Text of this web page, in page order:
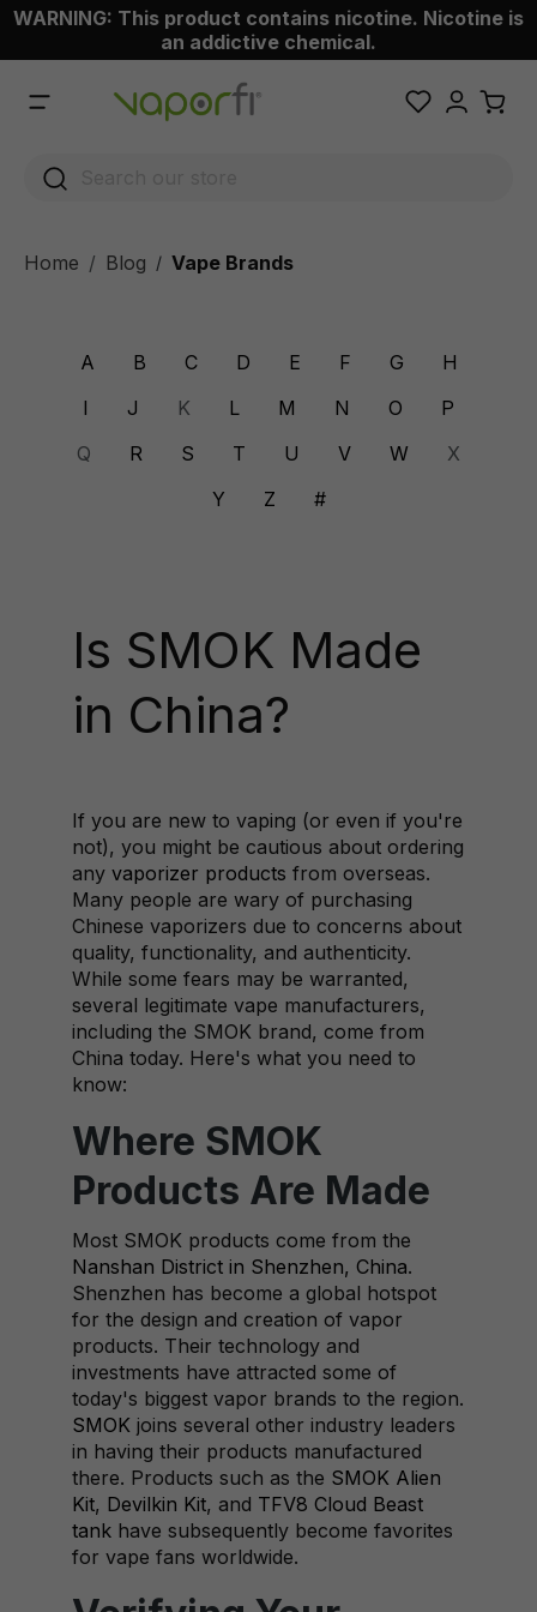
content
WARNING: This product contains nicotine. Nicotine is
an addictive chemical.
Home Blog / Vape Brands
A B C D E F G
H
I
J K L M N O
P
Q
R S T U V W
X
Y
Z #
Is SMOK Made
in China?
If you are new to vaping (or even if you're
not), you might be cautious about ordering
any vaporizer products from overseas.
Many people are wary of purchasing
Chinese vaporizers due to concerns about
quality, functionality, and authenticity.
While some fears may be warranted,
several legitimate vape manufacturers,
including the SMOK brand, come from
China today. Here's what you need to
know:
Where SMOK
Products Are Made
Most SMOK products come from the
Nanshan District in Shenzhen, China.
Shenzhen has become a global hotspot
for the design and creation of vapor
products. Their technology and
investments have attracted some of
today's biggest vapor brands to the region.
SMOK joins several other industry leaders
in having their products manufactured
there. Products such as the SMOK Alien
Kit, Devilkin Kit, and TFV8 Cloud Beast
tank have subsequently become favorites
for vape fans worldwide.